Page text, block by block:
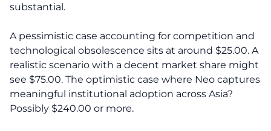
substantial.
A pessimistic case accounting for competition and
technological obsolescence sits at around $25.00. A
realistic scenario with a decent market share might
see $75.00. The optimistic case where Neo captures
meaningful institutional adoption across Asia?
Possibly $240.00 or more.